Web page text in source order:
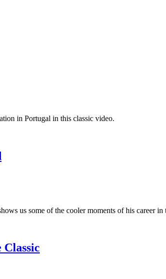
in Portugal in this classic video.
us some of the cooler moments of his career in
Classic